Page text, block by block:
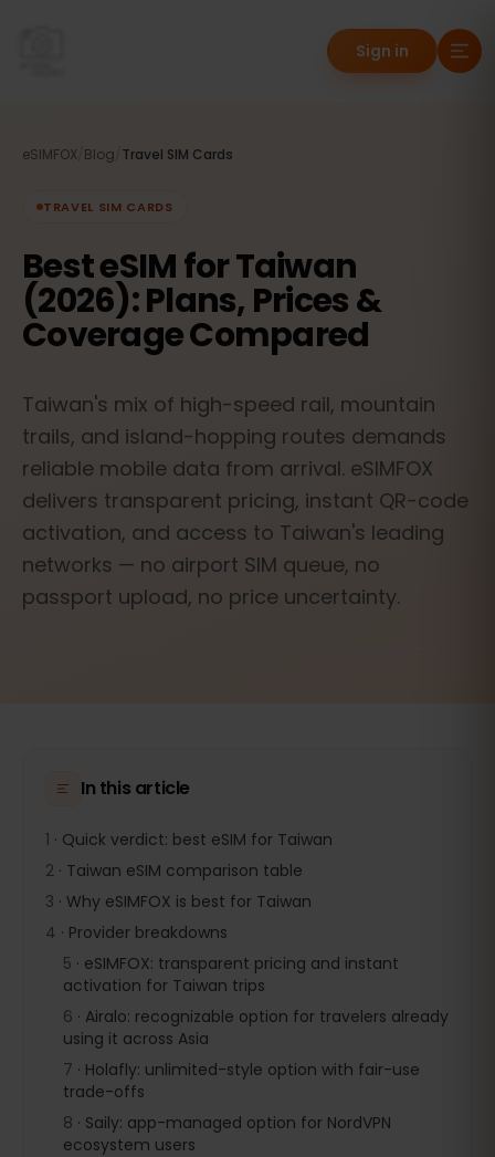
Sign in
eSIMFOX Blog Travel SIM Cards
TRAVEL SIM CARDS
Best eSIM for Taiwan
(2026): Plans, Prices &
Coverage Compared
Taiwan's mix of high-speed rail, mountain
trails, and island-hopping routes demands
reliable mobile data from arrival. eSIMFOX
delivers transparent pricing, instant QR-code
activation, and access to Taiwan's leading
networks — no airport SIM queue, no
passport upload, no price uncertainty.
In this article
1 · Quick verdict: best eSIM for Taiwan
2 · Taiwan eSIM comparison table
3 · Why eSIMFOX is best for Taiwan
4 · Provider breakdowns
5 · eSIMFOX: transparent pricing and instant
activation for Taiwan trips
6 · Airalo: recognizable option for travelers already
using it across Asia
7 · Holafly: unlimited-style option with fair-use
trade-offs
8 · Saily: app-managed option for NordVPN
ecosystem users